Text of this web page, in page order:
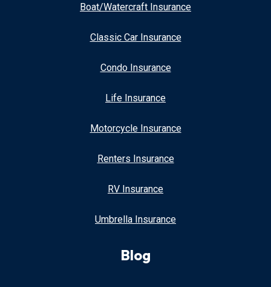
Boat/Watercraft Insurance
Classic Car Insurance
Condo Insurance
Life Insurance
Motorcycle Insurance
Renters Insurance
RV Insurance
Umbrella Insurance
Blog